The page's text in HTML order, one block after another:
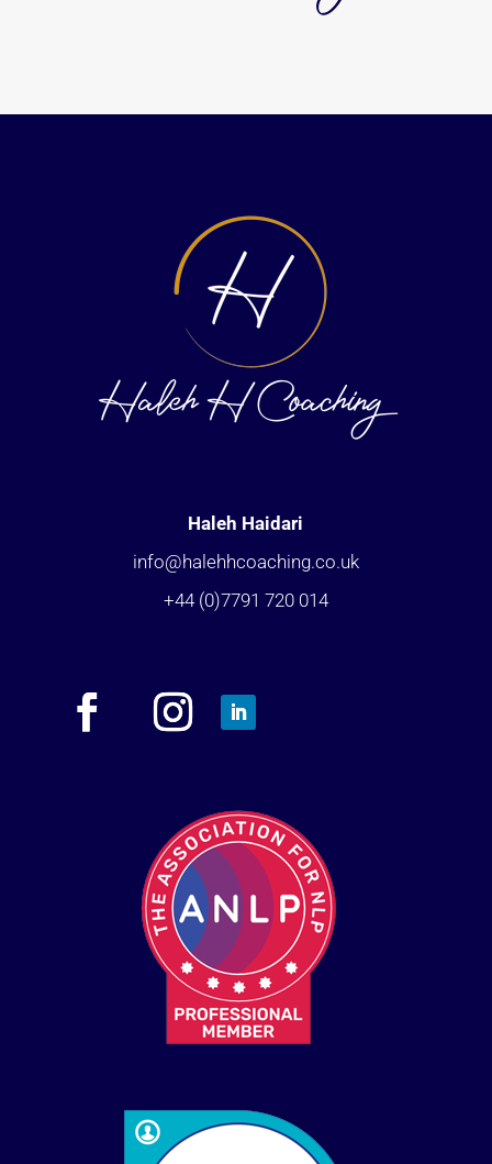
Haleh Haidari
info@halehhcoaching.co.uk
+44 (0)7791 720 014